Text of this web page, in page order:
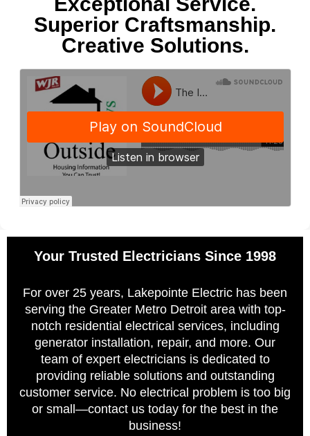
Superior Craftsmanship.
Creative Solutions.
Your Trusted Electricians Since 1998
For over 25 years, Lakepointe Electric has been
serving the Greater Metro Detroit area with top-
notch residential electrical services, including
generator installation, repair, and more. Our
team of expert electricians is dedicated to
providing reliable solutions and outstanding
customer service. No electrical problem is too big
or small—contact us today for the best in the
business!